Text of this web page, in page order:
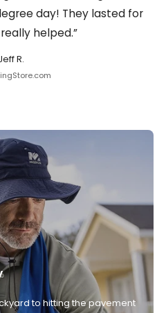
day! They lasted for
helped.”
R.
to hitting the pavement